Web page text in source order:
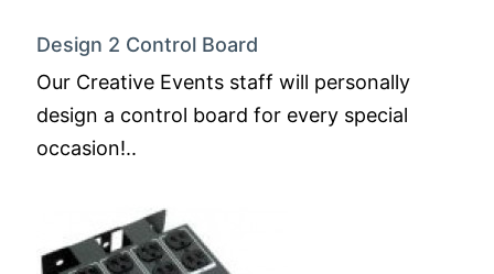
Design 2 Control Board
Our Creative Events staff will personally
design a control board for every special
occasion!..